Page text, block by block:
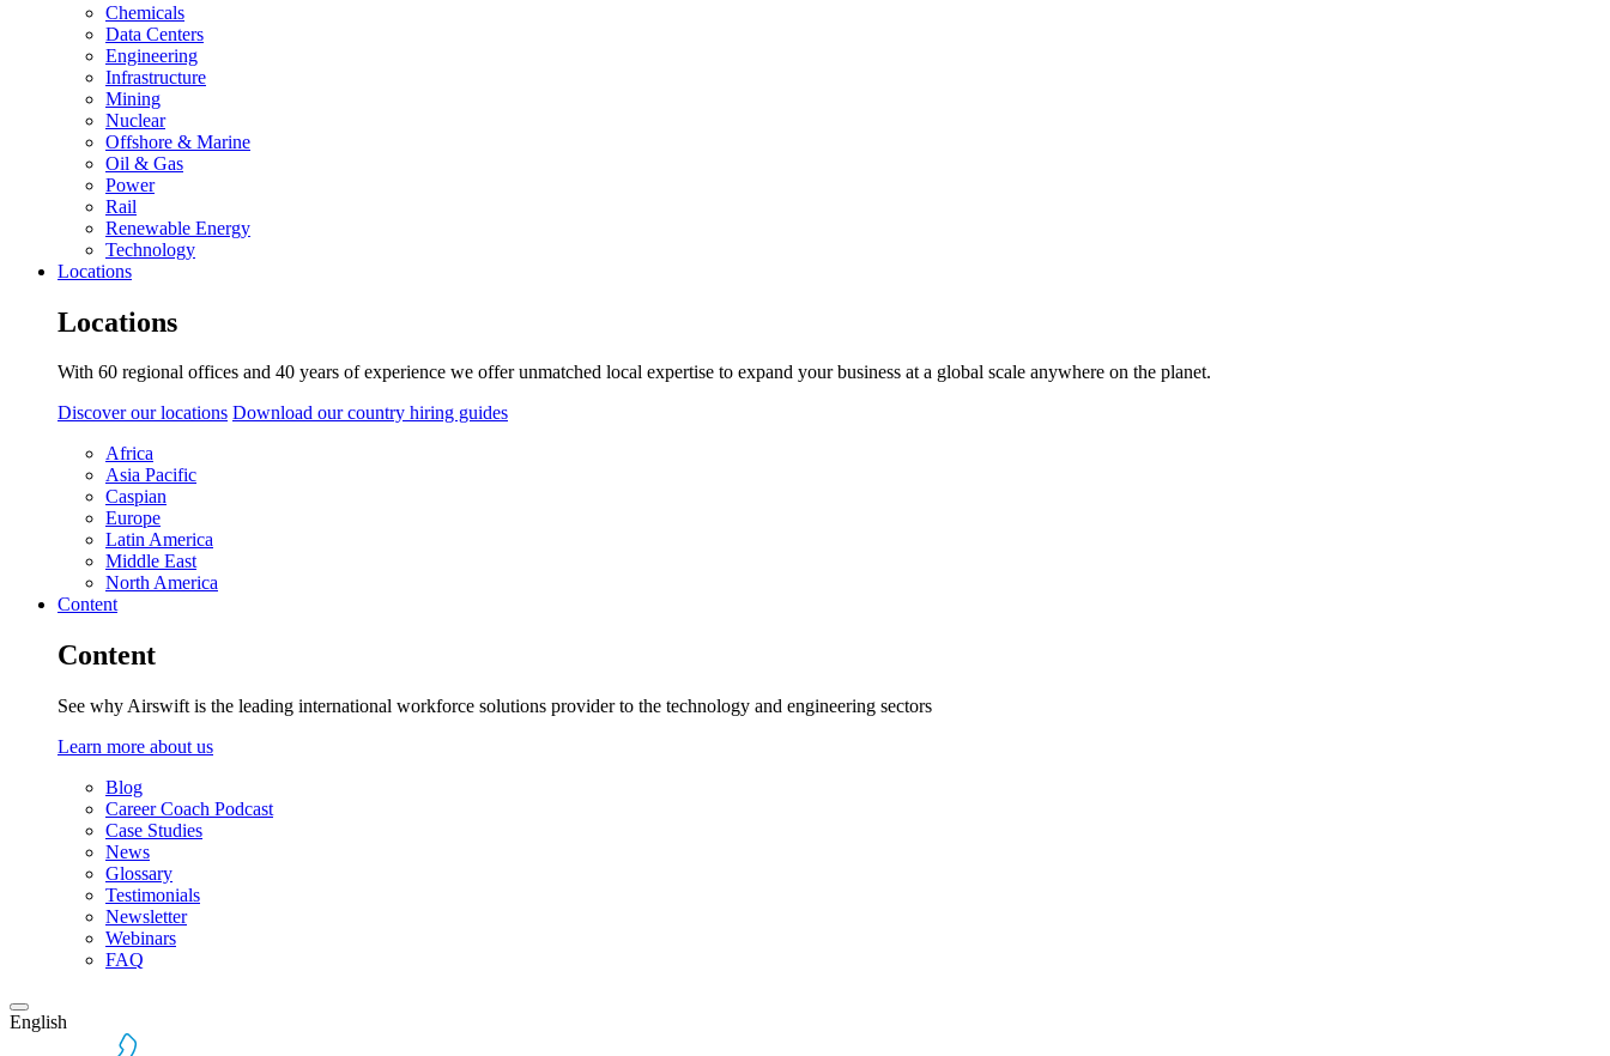
Chemicals
Data Centers
Engineering
Infrastructure
Mining
Nuclear
Offshore & Marine
Oil & Gas
Power
Rail
Renewable Energy
Technology
Locations
Locations
With 60 regional offices and 40 years of experience we offer unmatched local expertise to expand your business at a global scale anywhere on the planet.
Discover our locations Download our country hiring guides
Africa
Asia Pacific
Caspian
Europe
Latin America
Middle East
North America
Content
Content
See why Airswift is the leading international workforce solutions provider to the technology and engineering sectors
Learn more about us
Blog
Career Coach Podcast
Case Studies
News
Glossary
Testimonials
Newsletter
Webinars
FAQ
English